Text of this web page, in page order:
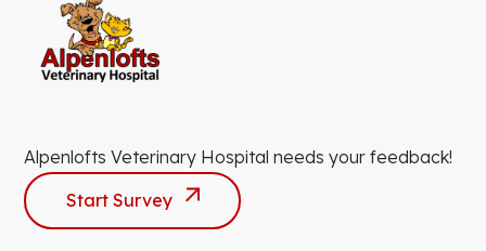
Alpenlofts Veterinary Hospital needs your feedback!
Start Survey